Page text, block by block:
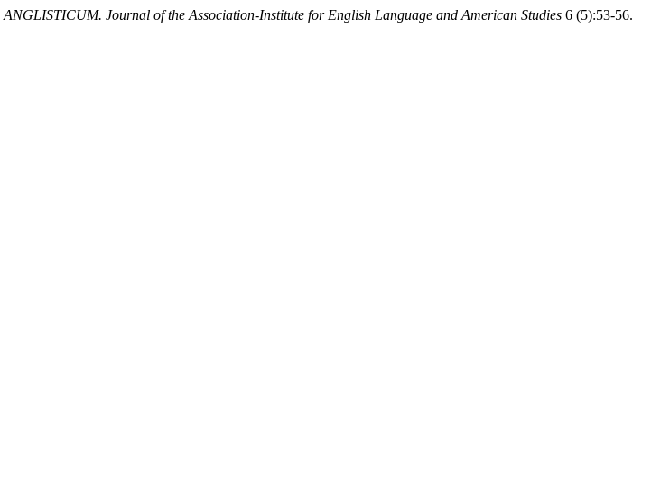
ANGLISTICUM. Journal of the Association-Institute for English Language and American Studies 6 (5):53-56.